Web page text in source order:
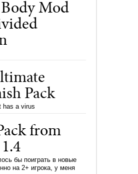
Mod
Pack
has a virus
from
бы поиграть в новые
на 2+ игрока, у меня